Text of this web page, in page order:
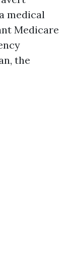
medical
Medicare
the